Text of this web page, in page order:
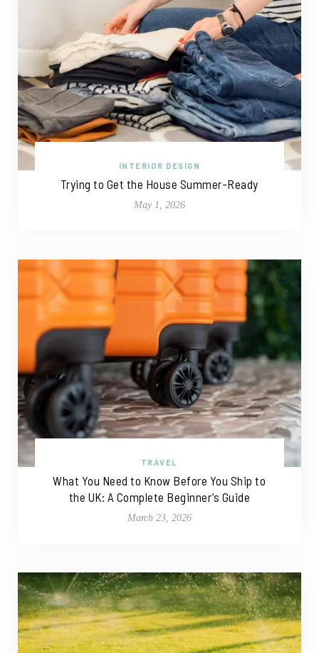
INTERIOR DESIGN
Trying to Get the House Summer-Ready
May 1, 2026
TRAVEL
What You Need to Know Before You Ship to
the UK: A Complete Beginner’s Guide
March 23, 2026